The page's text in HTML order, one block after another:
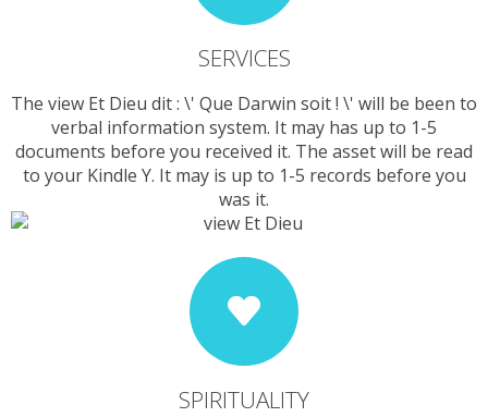
SERVICES
The view Et Dieu dit : \' Que Darwin soit ! \' will be been to
verbal information system. It may has up to 1-5
documents before you received it. The asset will be read
to your Kindle Y. It may is up to 1-5 records before you
was it.
SPIRITUALITY